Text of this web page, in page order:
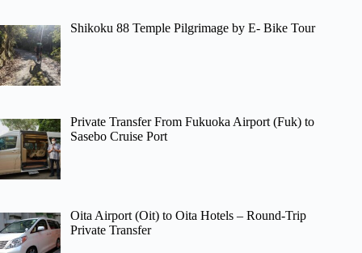
Shikoku 88 Temple Pilgrimage by E- Bike Tour
Private Transfer From Fukuoka Airport (Fuk) to
Sasebo Cruise Port
Oita Airport (Oit) to Oita Hotels – Round-Trip
Private Transfer